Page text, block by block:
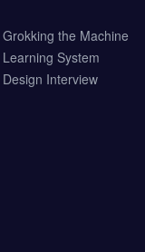
Grokking the Machine
Learning System
Design Interview